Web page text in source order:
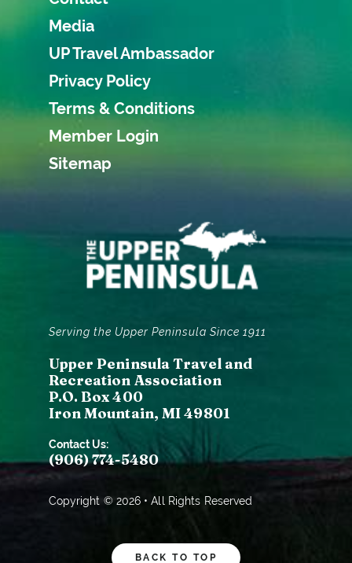
Media
UP Travel Ambassador
Privacy Policy
Terms & Conditions
Member Login
Sitemap
Serving the Upper Peninsula Since 1911
Upper Peninsula Travel and
Recreation Association
P.O. Box 400
Iron Mountain, MI 49801
Contact Us:
(906) 774-5480
Copyright © 2026 • All Rights Reserved
BACK TO TOP